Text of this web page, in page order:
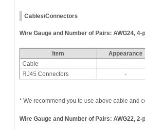
Cables/Connectors
Wire Gauge and Number of Pairs: AWG24, 4-
Item Appearance
Cable
-
RJ45 Connectors
-
* We recommend you to use above cable and
Wire Gauge and Number of Pairs: AWG22, 2-